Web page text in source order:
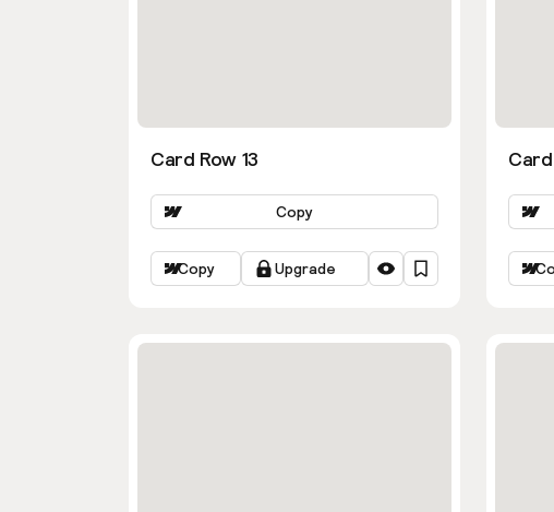
Card Row 13
Copy
Copy Upgrade
Card